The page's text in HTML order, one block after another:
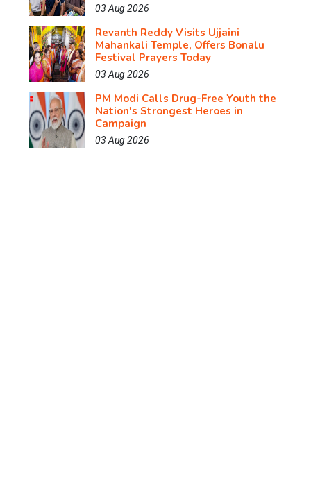
03 Aug 2026
Revanth Reddy Visits Ujjaini
Mahankali Temple, Offers Bonalu
Festival Prayers Today
03 Aug 2026
PM Modi Calls Drug-Free Youth the
Nation's Strongest Heroes in
Campaign
03 Aug 2026